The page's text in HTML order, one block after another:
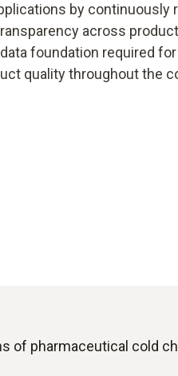
by continuously
across
foundation required
quality throughout the
of pharmaceutical cold